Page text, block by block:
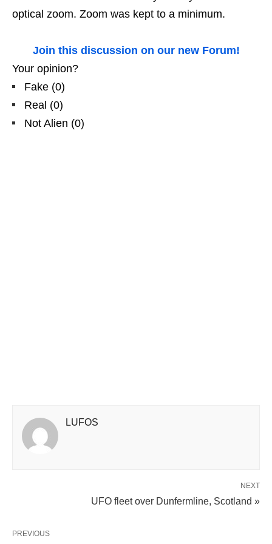
optical zoom. Zoom was kept to a minimum.
Join this discussion on our new Forum!
Your opinion?
Fake (0)
Real (0)
Not Alien (0)
LUFOS
NEXT
UFO fleet over Dunfermline, Scotland »
PREVIOUS